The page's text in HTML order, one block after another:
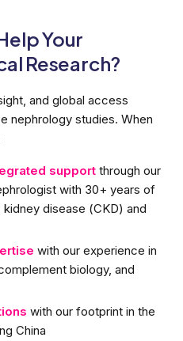
Your
Research?
and global access
nephrology studies. When
supportthrough our
with 30+ years of
disease (CKD) and
with our experience in
biology, and
with our footprint in the
China